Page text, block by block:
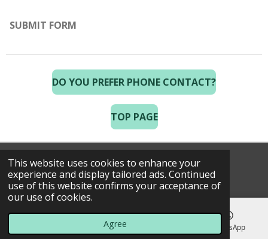
This website uses cookies to enhance your
experience and display tailored ads. Continued
use of this website confirms your acceptance of
our use of cookies.
Agree
SUBMIT FORM
DO YOU PREFER PHONE CONTACT?
TOP PAGE
© 2025 Costa Golf Holidays
Phone WhatsApp